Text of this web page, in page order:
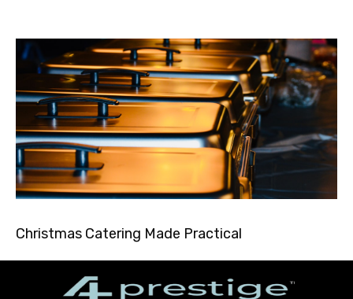
Christmas Catering Made Practical